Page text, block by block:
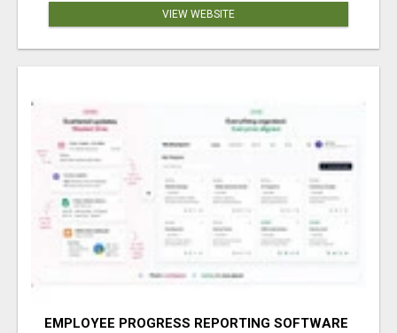
VIEW WEBSITE
EMPLOYEE PROGRESS REPORTING SOFTWARE